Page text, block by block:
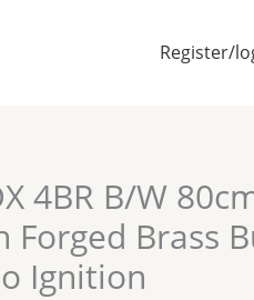
Register/
4BR B/W
Forged Brass
Ignition